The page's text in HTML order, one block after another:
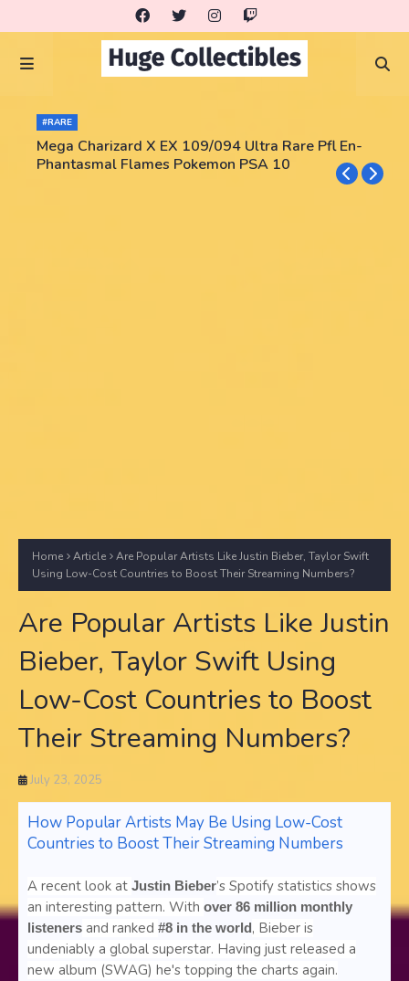
#RARE
Mega Charizard X EX 109/094 Ultra Rare Pfl En-
Phantasmal Flames Pokemon PSA 10
Home Article
Are Popular Artists Like Justin Bieber, Taylor Swift
Using Low-Cost Countries to Boost Their Streaming Numbers?
Are Popular Artists Like Justin
Bieber, Taylor Swift Using
Low-Cost Countries to Boost
Their Streaming Numbers?
July 23, 2025
How Popular Artists May Be Using Low-Cost
Countries to Boost Their Streaming Numbers
A recent look at Justin Bieber’s Spotify statistics shows
an interesting pattern. With over 86 million monthly
listeners and ranked #8 in the world, Bieber is
undeniably a global superstar. Having just released a
new album (SWAG) he's topping the charts again.